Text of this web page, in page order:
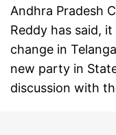
Andhra Pradesh
Reddy has said,
change in
new party in
discussion with